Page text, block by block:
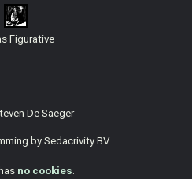
Figurative
De Saeger
by Sedacrivity BV.
no cookies.